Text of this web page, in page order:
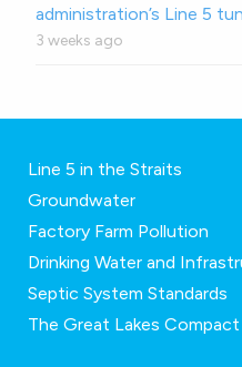
administration’s Line 5
3 weeks ago
Line 5 in the Straits
Groundwater
Factory Farm Pollution
Drinking Water and
Septic System Standards
The Great Lakes Compact